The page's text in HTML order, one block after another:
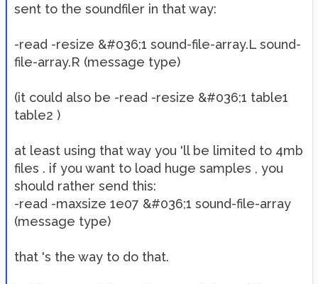
sent to the soundfiler in that way:
-read -resize &#036;1 sound-file-array.L sound-
file-array.R (message type)
(it could also be -read -resize &#036;1 table1
table2 )
at least using that way you 'll be limited to 4mb
files . if you want to load huge samples , you
should rather send this:
-read -maxsize 1e07 &#036;1 sound-file-array
(message type)
that 's the way to do that.